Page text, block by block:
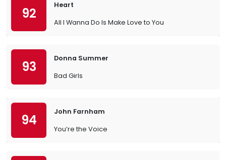
92
Heart
All I Wanna Do Is Make Love to You
93
Donna Summer
Bad Girls
94
John Farnham
You’re the Voice